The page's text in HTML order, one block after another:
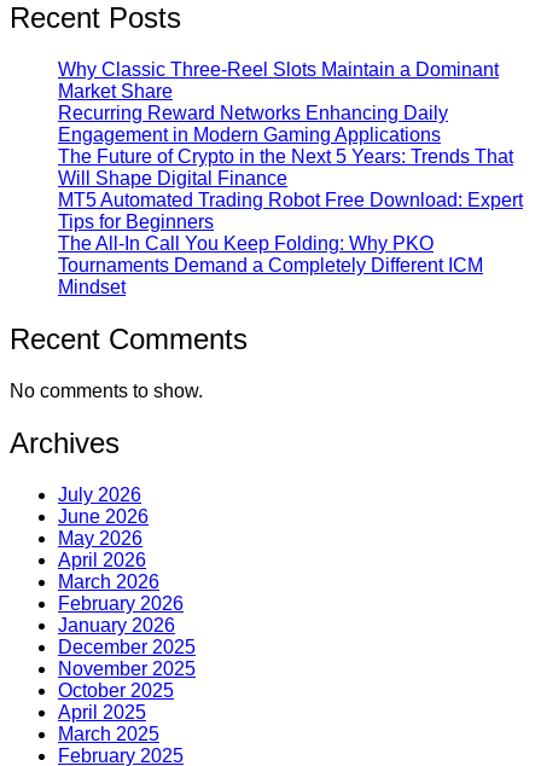
Recent Posts
Why Classic Three-Reel Slots Maintain a Dominant
Market Share
Recurring Reward Networks Enhancing Daily
Engagement in Modern Gaming Applications
The Future of Crypto in the Next 5 Years: Trends That
Will Shape Digital Finance
MT5 Automated Trading Robot Free Download: Expert
Tips for Beginners
The All-In Call You Keep Folding: Why PKO
Tournaments Demand a Completely Different ICM
Mindset
Recent Comments
No comments to show.
Archives
July 2026
June 2026
May 2026
April 2026
March 2026
February 2026
January 2026
December 2025
November 2025
October 2025
April 2025
March 2025
February 2025